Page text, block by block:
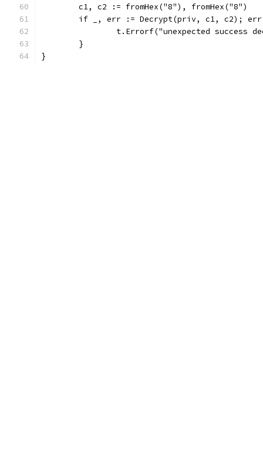
	c1, c2 := fromHex("8"), fromHex("8")
if _, err := Decrypt(priv, c1, c2);
t.Errorf("unexpected success
	}
}